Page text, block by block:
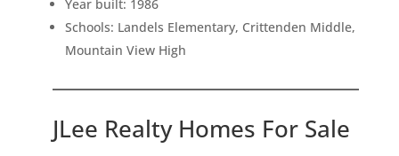
Year built: 1986
Schools: Landels Elementary, Crittenden Middle,
Mountain View High
JLee Realty Homes For Sale